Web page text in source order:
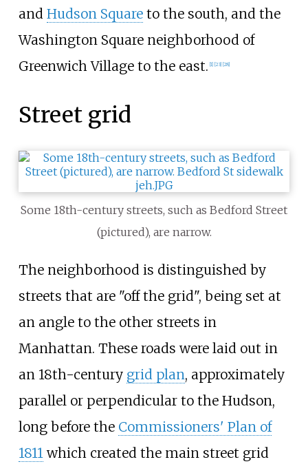
and Hudson Squareto the south, and the
Washington Square neighborhood of
Greenwich Village to the east. 1] 23] 28]
Street grid
Some 18th-century streets, such as Bedford Street
(pictured), are narrow.
The neighborhood is distinguished by
streets that are "off the grid", being set at
an angle to the other streets in
Manhattan. These roads were laid out in
an 18th-century grid plan, approximately
parallel or perpendicular to the Hudson,
long before the Commissioners' Plan of
1811 which created the main street grid